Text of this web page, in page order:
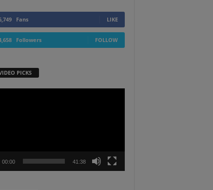
Fans LIKE
Followers FOLLOW
PICKS
00:00 41:38